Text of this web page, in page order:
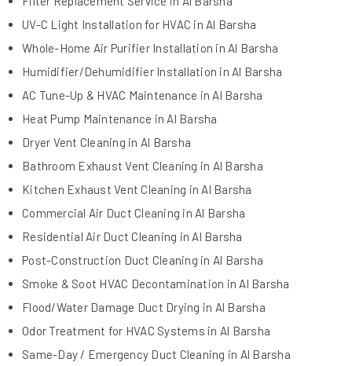
UV-C Light Installation for HVAC in Al Barsha
Whole-Home Air Purifier Installation in Al Barsha
Humidifier/Dehumidifier Installation in Al Barsha
AC Tune-Up & HVAC Maintenance in Al Barsha
Heat Pump Maintenance in Al Barsha
Dryer Vent Cleaning in Al Barsha
Bathroom Exhaust Vent Cleaning in Al Barsha
Kitchen Exhaust Vent Cleaning in Al Barsha
Commercial Air Duct Cleaning in Al Barsha
Residential Air Duct Cleaning in Al Barsha
Post-Construction Duct Cleaning in Al Barsha
Smoke & Soot HVAC Decontamination in Al Barsha
Flood/Water Damage Duct Drying in Al Barsha
Odor Treatment for HVAC Systems in Al Barsha
Same-Day / Emergency Duct Cleaning in Al Barsha